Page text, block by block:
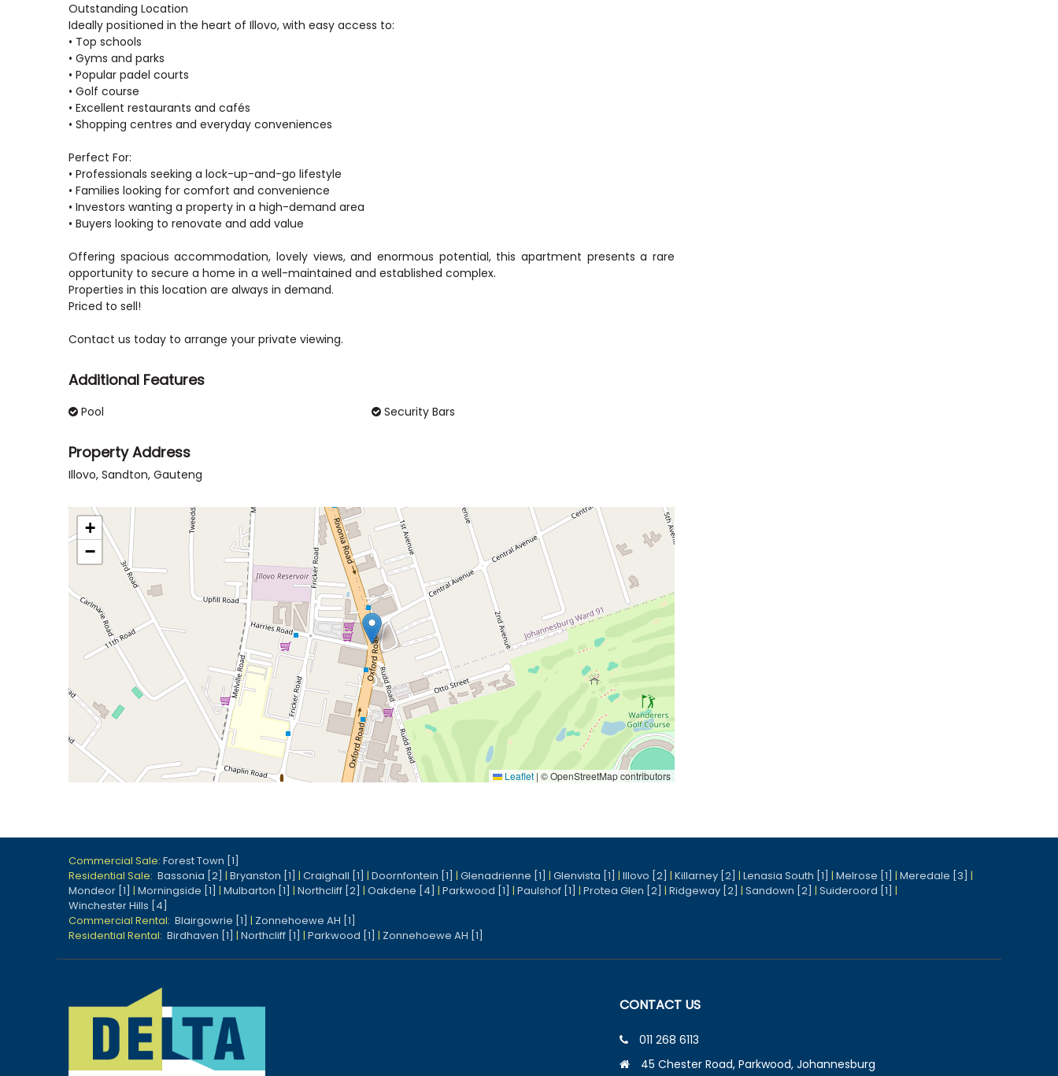
Outstanding Location
Ideally positioned in the heart of Illovo, with easy access to:
• Top schools
• Gyms and parks
• Popular padel courts
• Golf course
• Excellent restaurants and cafés
• Shopping centres and everyday conveniences
Perfect For:
• Professionals seeking a lock-up-and-go lifestyle
• Families looking for comfort and convenience
• Investors wanting a property in a high-demand area
• Buyers looking to renovate and add value
Offering spacious accommodation, lovely views, and enormous potential, this apartment presents a rare
opportunity to secure a home in a well-maintained and established complex.
Properties in this location are always in demand.
Priced to sell!
Additional Features
Pool Security Bars
Property Address
Illovo, Sandton, Gauteng
+
−
Leaflet | © OpenStreetMap contributors
Commercial Sale: Forest Town [1]
Residential Sale: Bassonia [2] | Bryanston [1] | Craighall [1] | Doornfontein [1] | Glenadrienne [1] | Glenvista [1] | Illovo [2] | Killarney [2] | Lenasia South [1] | Melrose [1] | Meredale [3] |
Mondeor [1] | Morningside [1] | Mulbarton [1] | Northcliff [2] | Oakdene [4] | Parkwood [1] | Paulshof [1] | Protea Glen [2] | Ridgeway [2] | Sandown [2] | Suideroord [1] |
Winchester Hills [4]
Commercial Rental: Blairgowrie [1] | Zonnehoewe AH [1]
Residential Rental: Birdhaven [1] | Northcliff [1] | Parkwood [1] | Zonnehoewe AH [1]
CONTACT US
011 268 6113
45 Chester Road, Parkwood, Johannesburg